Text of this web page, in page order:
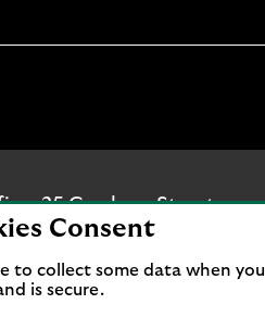
25 Gresham Street,
is authorised by the
and the Prudential
Consent
to collect some data when
is secure.